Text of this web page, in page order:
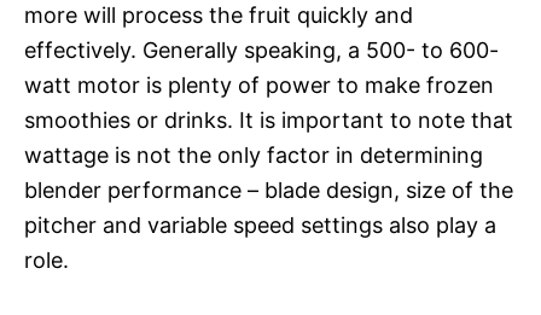
more will process the fruit quickly and
effectively. Generally speaking, a 500- to 600-
watt motor is plenty of power to make frozen
smoothies or drinks. It is important to note that
wattage is not the only factor in determining
blender performance – blade design, size of the
pitcher and variable speed settings also play a
role.